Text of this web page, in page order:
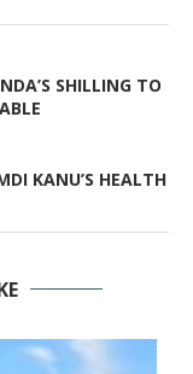
SHILLING TO
KANU’S HEALTH